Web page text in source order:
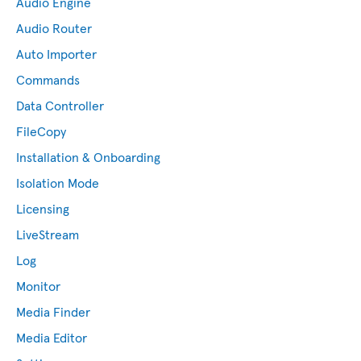
Audio Router
Auto Importer
Commands
Data Controller
FileCopy
Installation & Onboarding
Isolation Mode
Licensing
LiveStream
Log
Monitor
Media Finder
Media Editor